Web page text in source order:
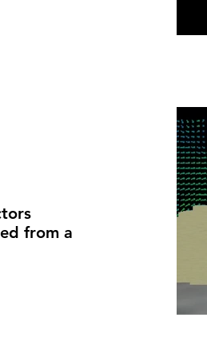
from a